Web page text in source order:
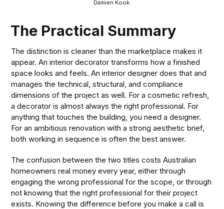
Damien Kook.
The Practical Summary
The distinction is cleaner than the marketplace makes it
appear. An interior decorator transforms how a finished
space looks and feels. An interior designer does that and
manages the technical, structural, and compliance
dimensions of the project as well. For a cosmetic refresh,
a decorator is almost always the right professional. For
anything that touches the building, you need a designer.
For an ambitious renovation with a strong aesthetic brief,
both working in sequence is often the best answer.
The confusion between the two titles costs Australian
homeowners real money every year, either through
engaging the wrong professional for the scope, or through
not knowing that the right professional for their project
exists. Knowing the difference before you make a call is